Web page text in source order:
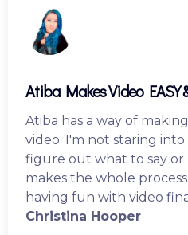
Atiba Makes Video EASY
Atiba has a way of
video. I'm not staring
figure out what to say or
makes the whole
having fun with video
Christina Hooper